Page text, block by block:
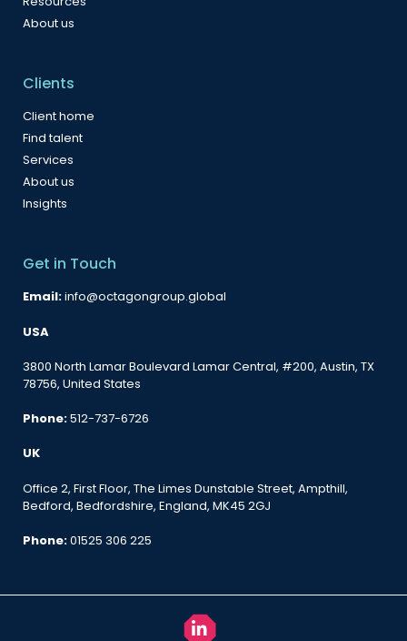
About us
Clients
Client home
Find talent
Services
About us
Insights
Get in Touch
Email:info@octagongroup.global
USA
3800 North Lamar Boulevard Lamar Central, #200, Austin, TX
78756, United States
Phone:512-737-6726
UK
Office 2, First Floor, The Limes Dunstable Street, Ampthill,
Bedford, Bedfordshire, England, MK45 2GJ
Phone:01525 306 225